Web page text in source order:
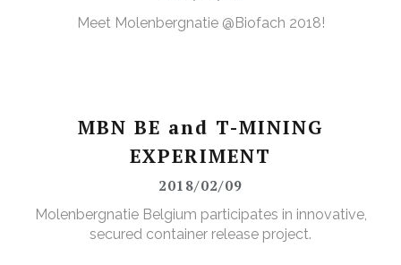
Meet Molenbergnatie @Biofach 2018!
MBN BE and T-MINING
EXPERIMENT
2018/02/09
Molenbergnatie Belgium participates in innovative,
secured container release project.